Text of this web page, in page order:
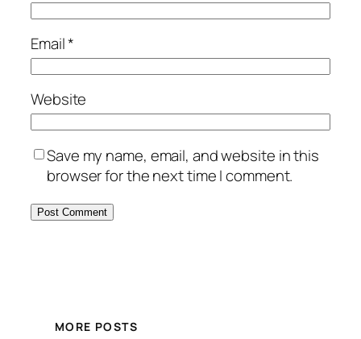
Email*
Website
Save my name, email, and website in this
browser for the next time I comment.
MORE POSTS